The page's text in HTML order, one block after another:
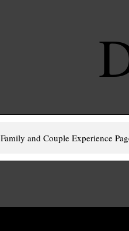
Family and Couple Experience